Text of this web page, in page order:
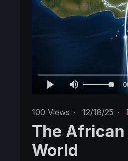
100 Views · 12/18/25 ·
The African
World